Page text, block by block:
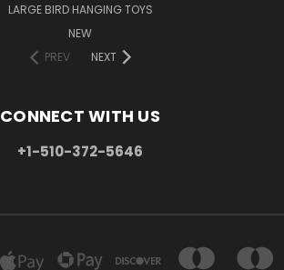
LARGE BIRD HANGING TOYS
NEW
PREV
NEXT
CONNECT WITH US
+1-510-372-5646